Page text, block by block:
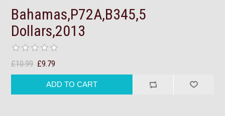
Bahamas,P72A,B345,5
Dollars,2013
£10.99 £9.79